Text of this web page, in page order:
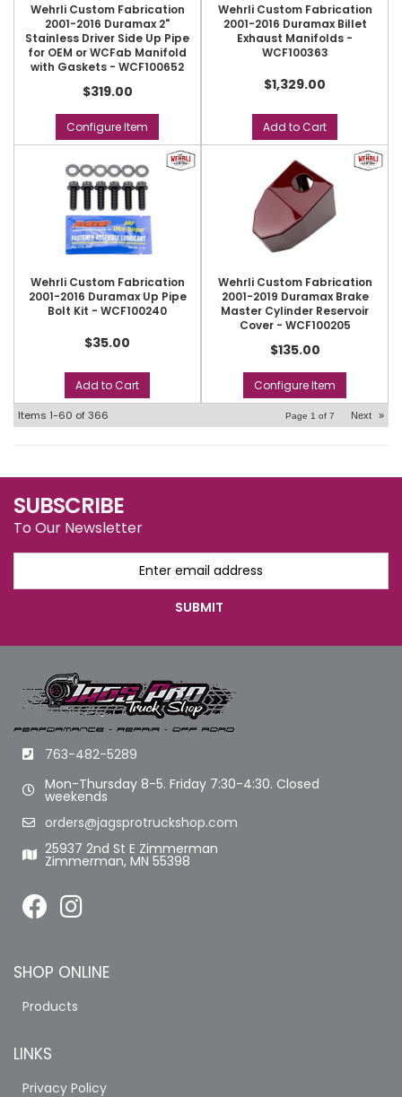
Wehrli Custom Fabrication
2001-2016 Duramax 2"
Stainless Driver Side Up Pipe
for OEM or WCFab Manifold
with Gaskets - WCF100652
$319.00
Configure Item
Wehrli Custom Fabrication
2001-2016 Duramax Billet
Exhaust Manifolds -
WCF100363
$1,329.00
Add to Cart
Wehrli Custom Fabrication
2001-2016 Duramax Up Pipe
Bolt Kit - WCF100240
$35.00
Add to Cart
Wehrli Custom Fabrication
2001-2019 Duramax Brake
Master Cylinder Reservoir
Cover - WCF100205
$135.00
Configure Item
Items 1-60 of366 Page 1 of 7 Next »
SUBSCRIBE
To Our Newsletter
763-482-5289
Mon-Thursday 8-5. Friday 7:30-4:30. Closed
weekends
orders@jagsprotruckshop.com
25937 2nd St E Zimmerman
Zimmerman, MN 55398
SHOP ONLINE
Products
LINKS
Privacy Policy